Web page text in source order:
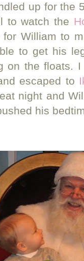
up for the
to watch the
William to
to get his
on the floats.
escaped to
night and
his